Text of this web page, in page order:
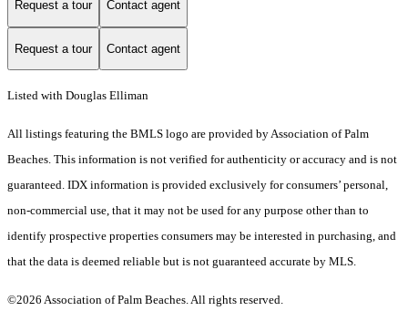
Request a tour Contact agent
Request a tour Contact agent
Listed with Douglas Elliman
All listings featuring the BMLS logo are provided by Association of Palm
Beaches. This information is not verified for authenticity or accuracy and is not
guaranteed. IDX information is provided exclusively for consumers’ personal,
non-commercial use, that it may not be used for any purpose other than to
identify prospective properties consumers may be interested in purchasing, and
that the data is deemed reliable but is not guaranteed accurate by MLS.
©2026 Association of Palm Beaches. All rights reserved.